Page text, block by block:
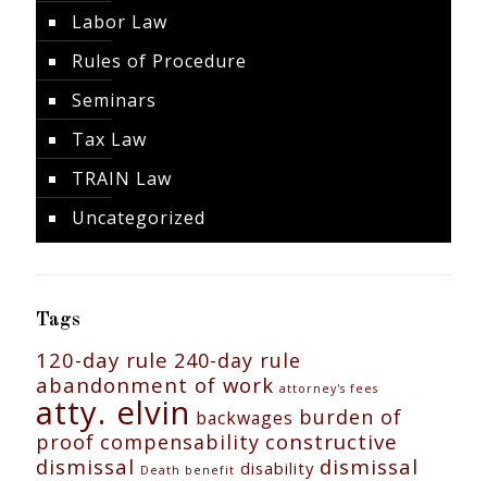
Labor Law
Rules of Procedure
Seminars
Tax Law
TRAIN Law
Uncategorized
Tags
120-day rule 240-day rule
abandonment of work attorney's fees
atty. elvin backwages burden of
proof compensability constructive
dismissal Death benefit disability dismissal